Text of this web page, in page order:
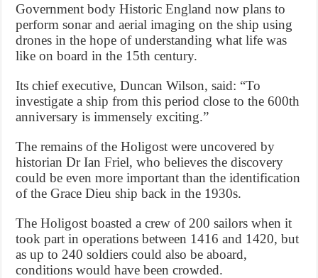
Government body Historic England now plans to
perform sonar and aerial imaging on the ship using
drones in the hope of understanding what life was
like on board in the 15th century.
Its chief executive, Duncan Wilson, said: “To
investigate a ship from this period close to the 600th
anniversary is immensely exciting.”
The remains of the Holigost were uncovered by
historian Dr Ian Friel, who believes the discovery
could be even more important than the identification
of the Grace Dieu ship back in the 1930s.
The Holigost boasted a crew of 200 sailors when it
took part in operations between 1416 and 1420, but
as up to 240 soldiers could also be aboard,
conditions would have been crowded.